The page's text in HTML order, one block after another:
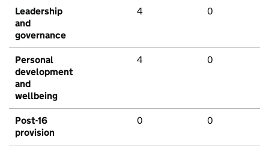
Leadership
and
governance
4 0
Personal
development
and
wellbeing
4 0
Post-16
provision
0 0